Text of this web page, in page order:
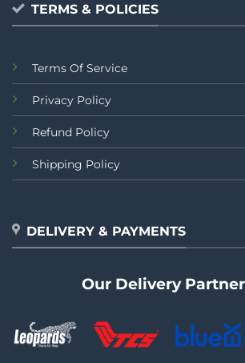
TERMS & POLICIES
Terms Of Service
Privacy Policy
Refund Policy
Shipping Policy
DELIVERY & PAYMENTS
Our Delivery